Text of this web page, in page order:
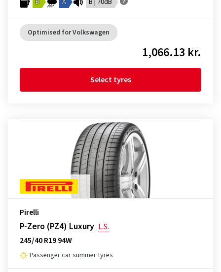
B A B | 70dB
Optimised for Volkswagen
1,066.13 kr.
Select tyres
Pirelli
P-Zero (PZ4) Luxury L.S.
245/40 R19 94W
Passenger car summer tyres